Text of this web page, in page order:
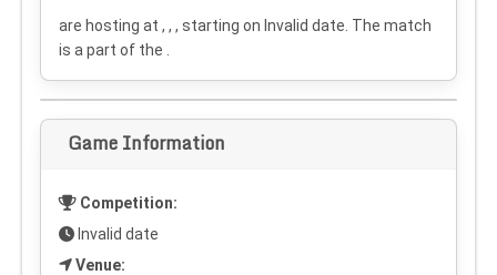
are hosting at , , , starting on Invalid date . The match
is a part of the .
Game Information
Competition:
Invalid date
Venue: